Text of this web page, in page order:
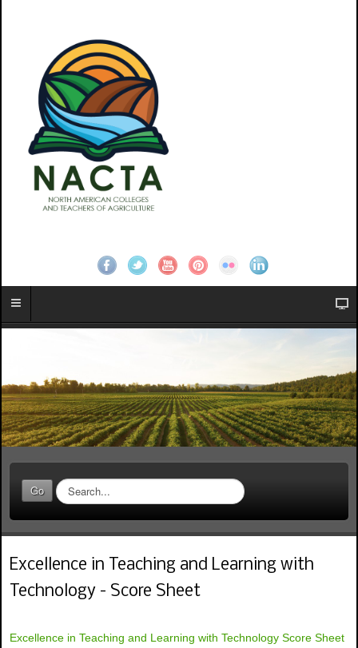
Go
S
e
a
r
h
.
Excellence in Teaching and Learning with
Technology - Score Sheet
Excellence in Teaching and Learning with Technology Score Sheet